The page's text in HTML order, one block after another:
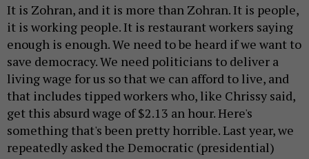
It is Zohran, and it is more than Zohran. It is people,
it is working people. It is restaurant workers saying
enough is enough. We need to be heard if we want to
save democracy. We need politicians to deliver a
living wage for us so that we can afford to live, and
that includes tipped workers who, like Chrissy said,
get this absurd wage of $2.13 an hour. Here's
something that's been pretty horrible. Last year, we
repeatedly asked the Democratic (presidential)